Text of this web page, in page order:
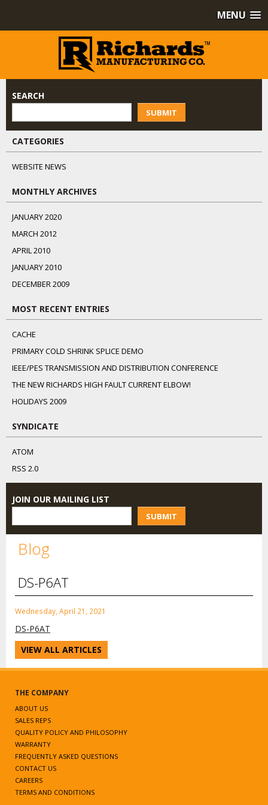
MENU
SEARCH
SUBMIT
CATEGORIES
WEBSITE NEWS
MONTHLY ARCHIVES
JANUARY 2020
MARCH 2012
APRIL 2010
JANUARY 2010
DECEMBER 2009
MOST RECENT ENTRIES
CACHE
PRIMARY COLD SHRINK SPLICE DEMO
IEEE/PES TRANSMISSION AND DISTRIBUTION CONFERENCE
THE NEW RICHARDS HIGH FAULT CURRENT ELBOW!
HOLIDAYS 2009
SYNDICATE
ATOM
RSS 2.0
JOIN OUR MAILING LIST
SUBMIT
Blog
DS-P6AT
Wednesday, April 21, 2021
DS-P6AT
VIEW ALL ARTICLES
THE COMPANY
ABOUT US
SALES REPS
QUALITY POLICY AND PHILOSOPHY
WARRANTY
FREQUENTLY ASKED QUESTIONS
CONTACT US
CAREERS
TERMS AND CONDITIONS